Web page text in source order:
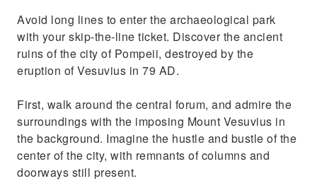
Avoid long lines to enter the archaeological park
with your skip-the-line ticket. Discover the ancient
ruins of the city of Pompeii, destroyed by the
eruption of Vesuvius in 79 AD.
First, walk around the central forum, and admire the
surroundings with the imposing Mount Vesuvius in
the background. Imagine the hustle and bustle of the
center of the city, with remnants of columns and
doorways still present.